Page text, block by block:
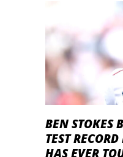
BEN STOKES
TEST
HAS EVER